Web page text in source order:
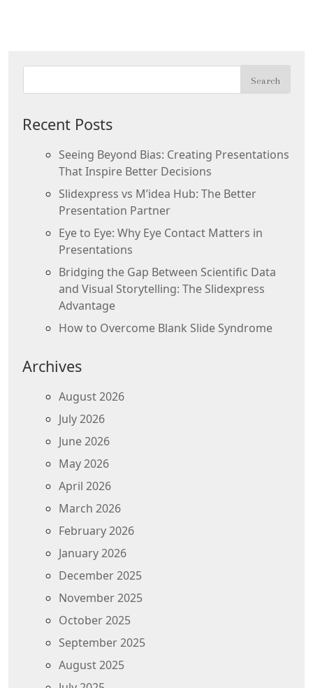
Recent Posts
Seeing Beyond Bias: Creating Presentations
That Inspire Better Decisions
Slidexpress vs M’idea Hub: The Better
Presentation Partner
Eye to Eye: Why Eye Contact Matters in
Presentations
Bridging the Gap Between Scientific Data
and Visual Storytelling: The Slidexpress
Advantage
How to Overcome Blank Slide Syndrome
Archives
August 2026
July 2026
June 2026
May 2026
April 2026
March 2026
February 2026
January 2026
December 2025
November 2025
October 2025
September 2025
August 2025